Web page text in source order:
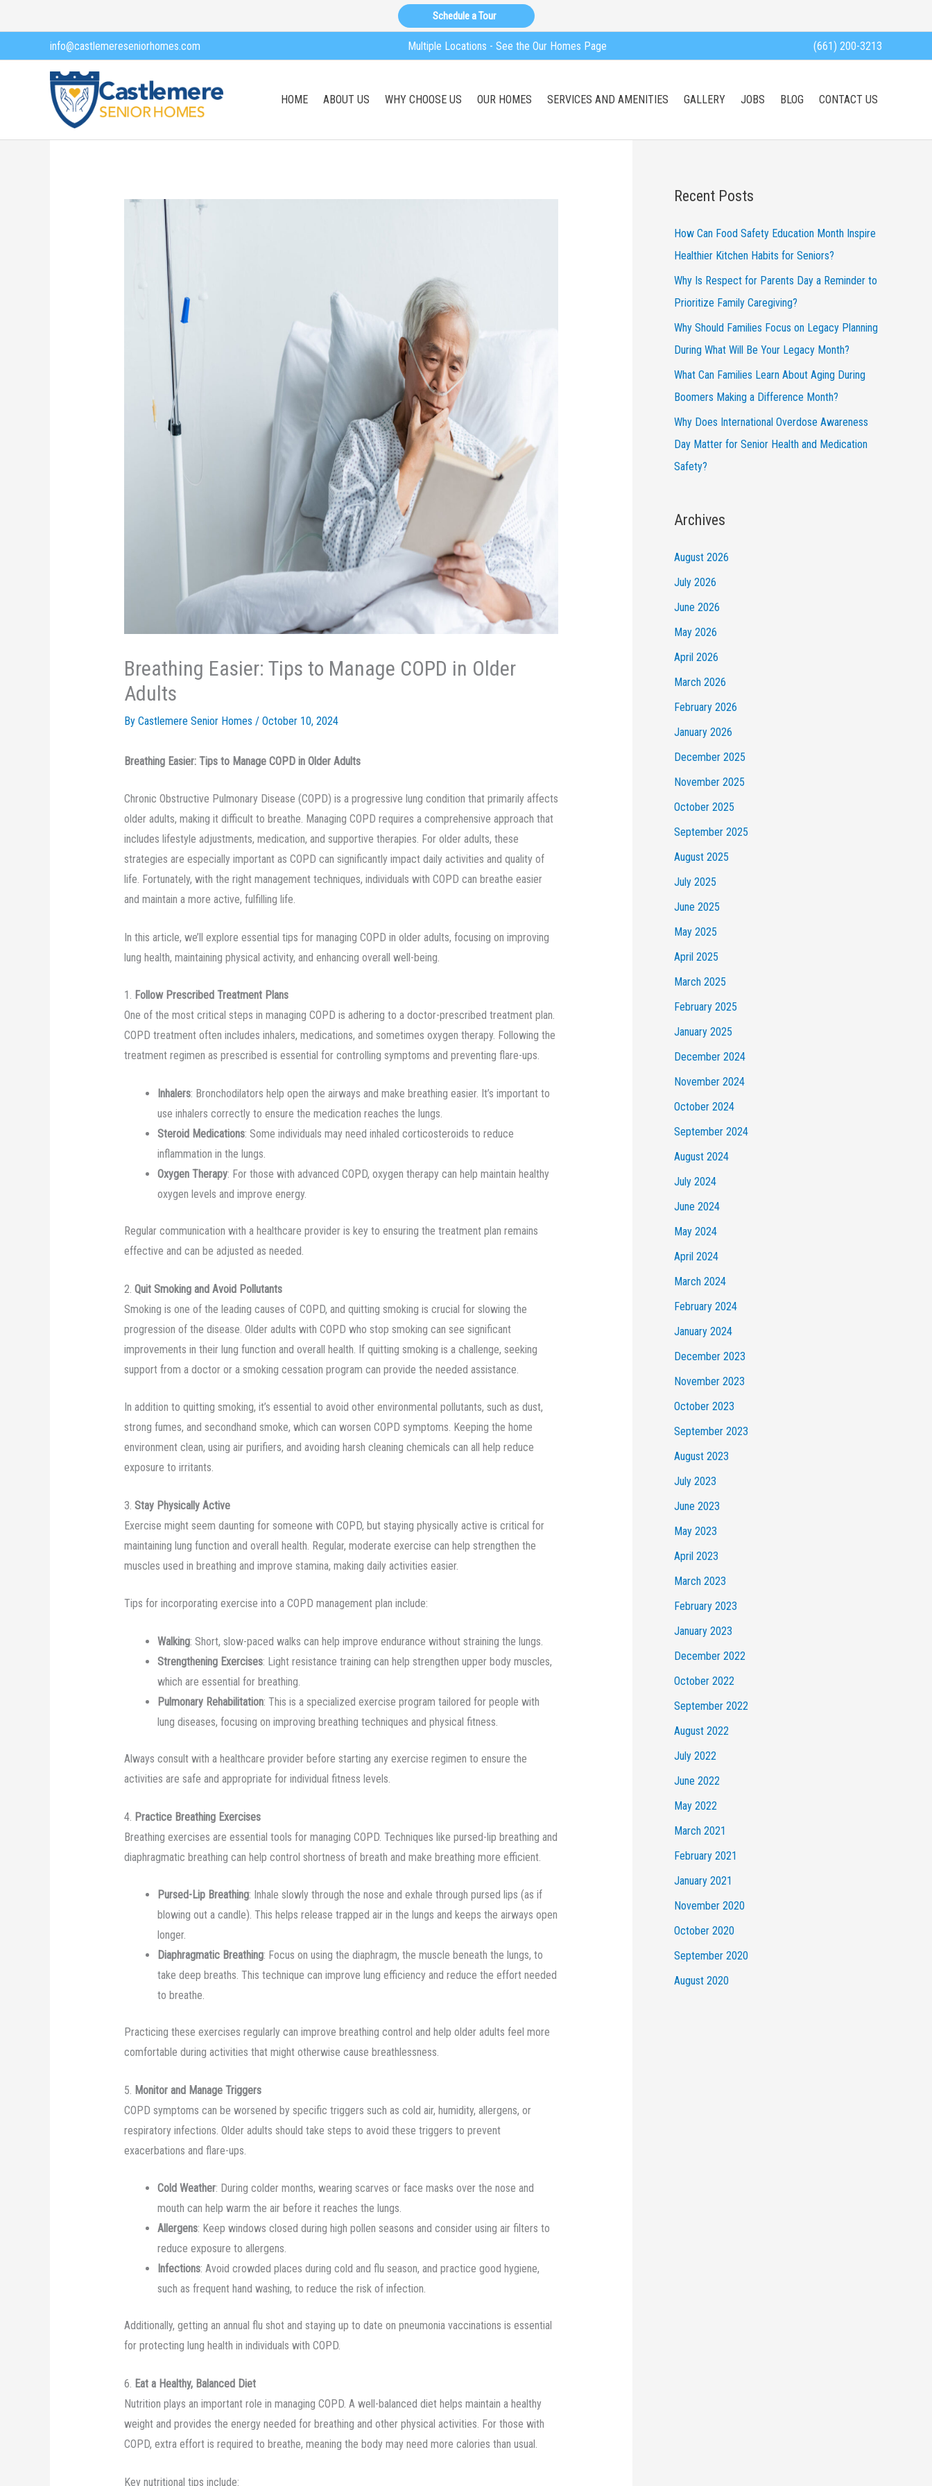
to
Schedule a Tour
info@castlemereseniorhomes.com Multiple Locations - See the Our Homes Page (661) 200-3213
HOME ABOUT US WHY CHOOSE US OUR HOMES SERVICES AND AMENITIES GALLERY JOBS BLOG CONTACT US
Breathing Easier: Tips to Manage COPD in Older
Adults
By Castlemere Senior Homes / October 10, 2024
Breathing Easier: Tips to Manage COPD in Older Adults
Chronic Obstructive Pulmonary Disease (COPD) is a progressive lung condition that primarily affects
older adults, making it difficult to breathe. Managing COPD requires a comprehensive approach that
includes lifestyle adjustments, medication, and supportive therapies. For older adults, these
strategies are especially important as COPD can significantly impact daily activities and quality of
life. Fortunately, with the right management techniques, individuals with COPD can breathe easier
and maintain a more active, fulfilling life.
In this article, we’ll explore essential tips for managing COPD in older adults, focusing on improving
lung health, maintaining physical activity, and enhancing overall well-being.
1. Follow Prescribed Treatment Plans
One of the most critical steps in managing COPD is adhering to a doctor-prescribed treatment plan.
COPD treatment often includes inhalers, medications, and sometimes oxygen therapy. Following the
treatment regimen as prescribed is essential for controlling symptoms and preventing flare-ups.
Inhalers: Bronchodilators help open the airways and make breathing easier. It’s important to
use inhalers correctly to ensure the medication reaches the lungs.
Steroid Medications: Some individuals may need inhaled corticosteroids to reduce
inflammation in the lungs.
Oxygen Therapy: For those with advanced COPD, oxygen therapy can help maintain healthy
oxygen levels and improve energy.
Regular communication with a healthcare provider is key to ensuring the treatment plan remains
effective and can be adjusted as needed.
2. Quit Smoking and Avoid Pollutants
Smoking is one of the leading causes of COPD, and quitting smoking is crucial for slowing the
progression of the disease. Older adults with COPD who stop smoking can see significant
improvements in their lung function and overall health. If quitting smoking is a challenge, seeking
support from a doctor or a smoking cessation program can provide the needed assistance.
In addition to quitting smoking, it’s essential to avoid other environmental pollutants, such as dust,
strong fumes, and secondhand smoke, which can worsen COPD symptoms. Keeping the home
environment clean, using air purifiers, and avoiding harsh cleaning chemicals can all help reduce
exposure to irritants.
3. Stay Physically Active
Exercise might seem daunting for someone with COPD, but staying physically active is critical for
maintaining lung function and overall health. Regular, moderate exercise can help strengthen the
muscles used in breathing and improve stamina, making daily activities easier.
Tips for incorporating exercise into a COPD management plan include:
Walking: Short, slow-paced walks can help improve endurance without straining the lungs.
Strengthening Exercises: Light resistance training can help strengthen upper body muscles,
which are essential for breathing.
Pulmonary Rehabilitation: This is a specialized exercise program tailored for people with
lung diseases, focusing on improving breathing techniques and physical fitness.
Always consult with a healthcare provider before starting any exercise regimen to ensure the
activities are safe and appropriate for individual fitness levels.
4. Practice Breathing Exercises
Breathing exercises are essential tools for managing COPD. Techniques like pursed-lip breathing and
diaphragmatic breathing can help control shortness of breath and make breathing more efficient.
Pursed-Lip Breathing: Inhale slowly through the nose and exhale through pursed lips (as if
blowing out a candle). This helps release trapped air in the lungs and keeps the airways open
longer.
Diaphragmatic Breathing: Focus on using the diaphragm, the muscle beneath the lungs, to
take deep breaths. This technique can improve lung efficiency and reduce the effort needed
to breathe.
Practicing these exercises regularly can improve breathing control and help older adults feel more
comfortable during activities that might otherwise cause breathlessness.
5. Monitor and Manage Triggers
COPD symptoms can be worsened by specific triggers such as cold air, humidity, allergens, or
respiratory infections. Older adults should take steps to avoid these triggers to prevent
exacerbations and flare-ups.
Cold Weather: During colder months, wearing scarves or face masks over the nose and
mouth can help warm the air before it reaches the lungs.
Allergens: Keep windows closed during high pollen seasons and consider using air filters to
reduce exposure to allergens.
Infections: Avoid crowded places during cold and flu season, and practice good hygiene,
such as frequent hand washing, to reduce the risk of infection.
Additionally, getting an annual flu shot and staying up to date on pneumonia vaccinations is essential
for protecting lung health in individuals with COPD.
6. Eat a Healthy, Balanced Diet
Nutrition plays an important role in managing COPD. A well-balanced diet helps maintain a healthy
weight and provides the energy needed for breathing and other physical activities. For those with
COPD, extra effort is required to breathe, meaning the body may need more calories than usual.
Key nutritional tips include:
Recent Posts
How Can Food Safety Education Month Inspire
Healthier Kitchen Habits for Seniors?
Why Is Respect for Parents Day a Reminder to
Prioritize Family Caregiving?
Why Should Families Focus on Legacy Planning
During What Will Be Your Legacy Month?
What Can Families Learn About Aging During
Boomers Making a Difference Month?
Why Does International Overdose Awareness
Day Matter for Senior Health and Medication
Safety?
Archives
August 2026
July 2026
June 2026
May 2026
April 2026
March 2026
February 2026
January 2026
December 2025
November 2025
October 2025
September 2025
August 2025
July 2025
June 2025
May 2025
April 2025
March 2025
February 2025
January 2025
December 2024
November 2024
October 2024
September 2024
August 2024
July 2024
June 2024
May 2024
April 2024
March 2024
February 2024
January 2024
December 2023
November 2023
October 2023
September 2023
August 2023
July 2023
June 2023
May 2023
April 2023
March 2023
February 2023
January 2023
December 2022
October 2022
September 2022
August 2022
July 2022
June 2022
May 2022
March 2021
February 2021
January 2021
November 2020
October 2020
September 2020
August 2020